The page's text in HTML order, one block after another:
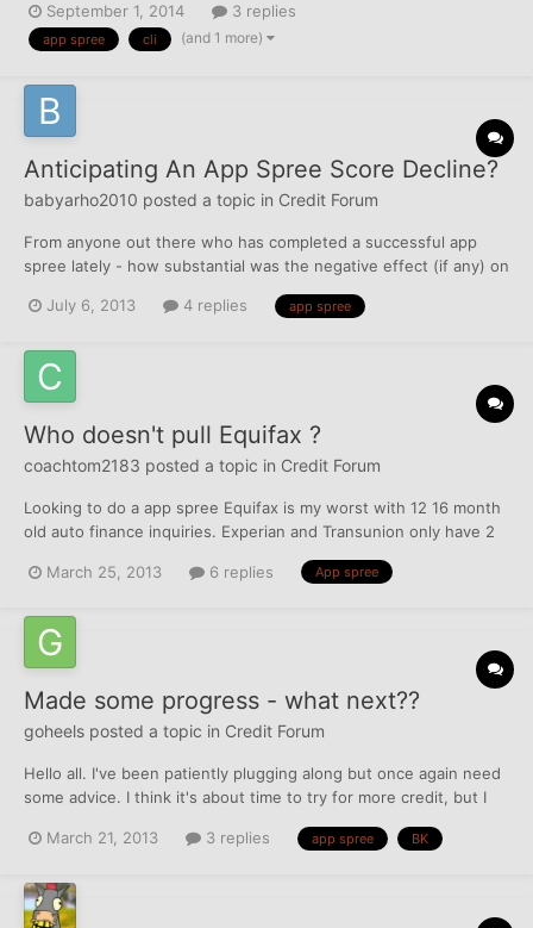
include if needed. Had credit since 2010, no missed payments,
baddies, or anything like that. Oldest acco...
September 1, 2014 3 replies
app spree cli (and 1 more)
Anticipating An App Spree Score Decline?
babyarho2010 posted a topic in Credit Forum
From anyone out there who has completed a successful app
spree lately - how substantial was the negative effect (if any) on
few select cards to thicken my file.
July 6, 2013 4 replies app spree
Who doesn't pull Equifax ?
coachtom2183 posted a topic in Credit Forum
Looking to do a app spree Equifax is my worst with 12 16 month
old auto finance inquiries. Experian and Transunion only have 2
pennfed both pull Equifax so I would like to apply to a couple
March 25, 2013 6 replies App spree
Made some progress - what next??
goheels posted a topic in Credit Forum
Hello all. I've been patiently plugging along but once again need
some advice. I think it's about time to try for more credit, but I
order, but I'm worried about a bunch of inquiries affecting my
March 21, 2013 3 replies app spree BK